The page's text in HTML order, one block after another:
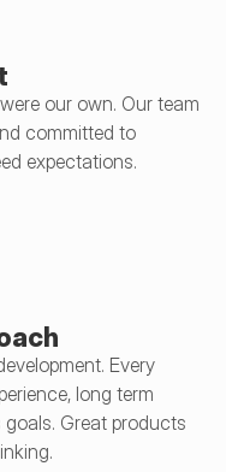
our own. Our team
committed to
expectations.
Every
long term
Great products